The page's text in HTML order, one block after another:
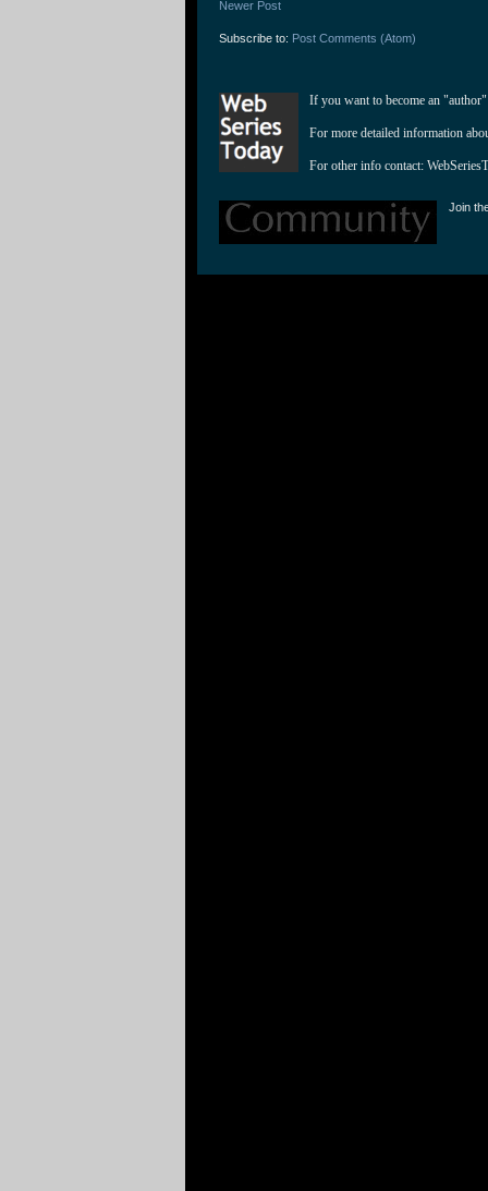
Newer Post
Subscribe to: Post Comments (Atom)
If you want to become an
For more detailed information
For other info contact:
Join